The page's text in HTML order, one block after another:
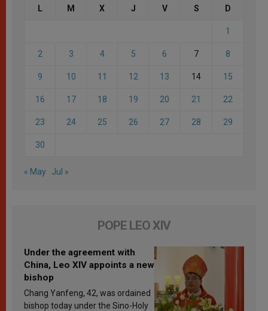
L M X J V S D
1
2 3 4 5 6 7 8
9 10 11 12 13 14 15
16 17 18 19 20 21 22
23 24 25 26 27 28 29
30
« May Jul »
POPE LEO XIV
Under the agreement with
China, Leo XIV appoints a new
bishop
Chang Yanfeng, 42, was ordained
bishop today under the Sino-Holy